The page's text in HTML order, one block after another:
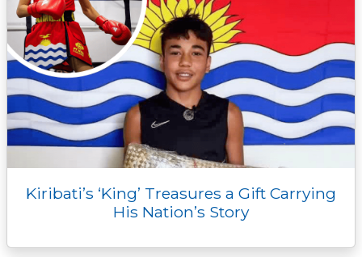
Kiribati’s ‘King’ Treasures a Gift Carrying
His Nation’s Story